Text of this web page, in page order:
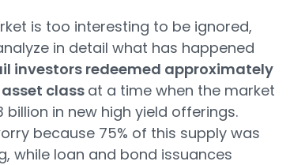
is too interesting to be ignored,
in detail what has happened
investors redeemed approximately
classat a time when the market
billion in new high yield offerings.
because 75% of this supply was
while loan and bond issuances